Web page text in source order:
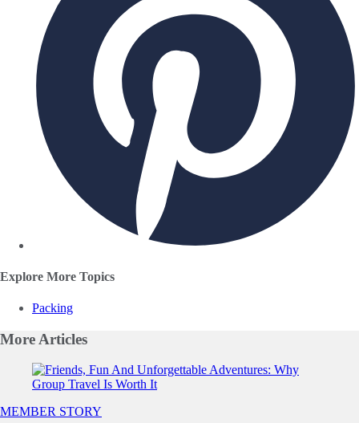
Explore More Topics
Packing
More Articles
Slide 1 of 0
MEMBER STORY